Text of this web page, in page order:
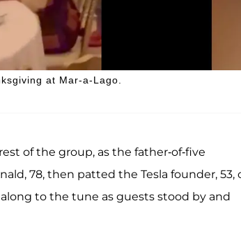
at Mar-a-Lago.
of the group, as the father-of-five
78, then patted the Tesla founder, 53,
to the tune as guests stood by and